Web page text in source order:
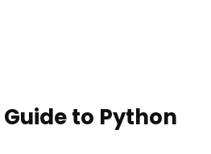
Guide to Python